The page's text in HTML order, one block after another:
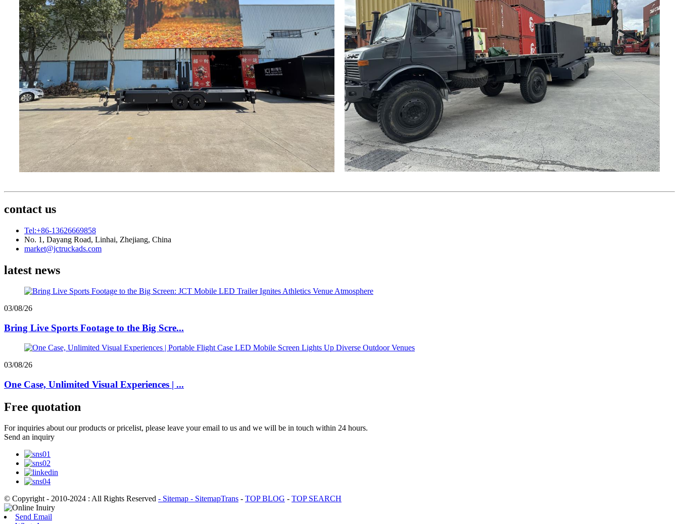
contact us
Tel:+86-13626669858
No. 1, Dayang Road, Linhai, Zhejiang, China
market@jctruckads.com
latest news
03/08/26
Bring Live Sports Footage to the Big Scre...
03/08/26
One Case, Unlimited Visual Experiences | ...
Free quotation
For inquiries about our products or pricelist, please leave your email to us and we will be in touch within 24 hours.
Send an inquiry
© Copyright - 2010-2024 : All Rights Reserved - Sitemap - SitemapTrans - TOP BLOG - TOP SEARCH
Send Email